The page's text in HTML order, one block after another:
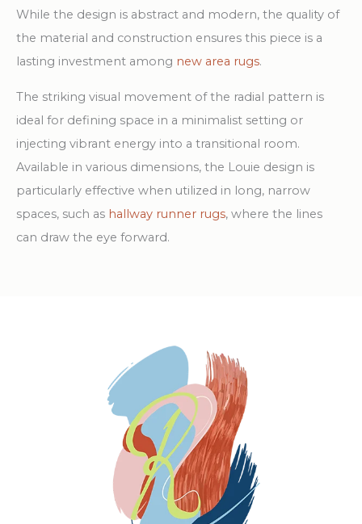
While the design is abstract and modern, the quality of
the material and construction ensures this piece is a
lasting investment among new area rugs.
The striking visual movement of the radial pattern is
ideal for defining space in a minimalist setting or
injecting vibrant energy into a transitional room.
Available in various dimensions, the Louie design is
particularly effective when utilized in long, narrow
spaces, such as hallway runner rugs, where the lines
can draw the eye forward.